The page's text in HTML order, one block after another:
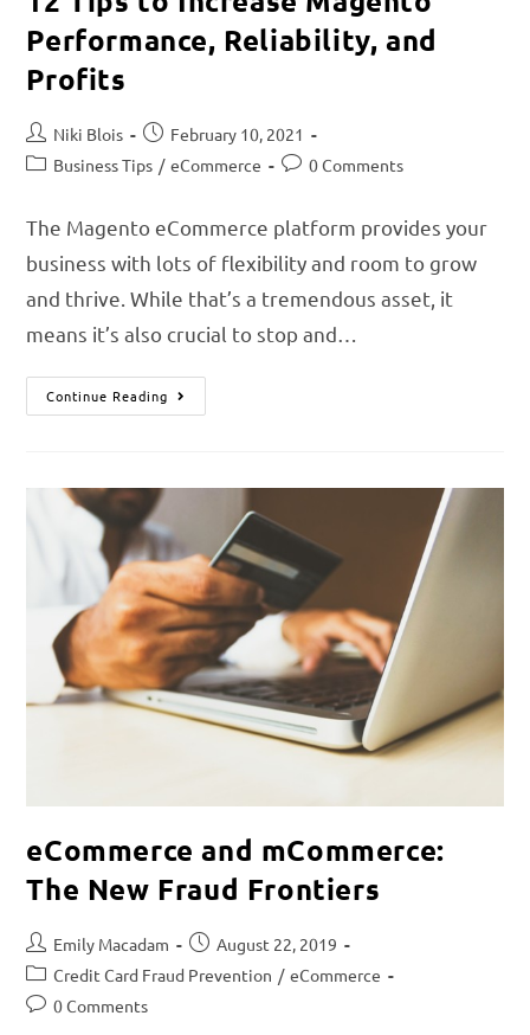
Performance, Reliability, and
Profits
Niki Blois
February 10, 2021
Business Tips / eCommerce 0 Comments
The Magento eCommerce platform provides your
business with lots of flexibility and room to grow
and thrive. While that’s a tremendous asset, it
means it’s also crucial to stop and…
Continue Reading
eCommerce and mCommerce:
The New Fraud Frontiers
Emily Macadam
August 22, 2019
Credit Card Fraud Prevention / eCommerce
0 Comments